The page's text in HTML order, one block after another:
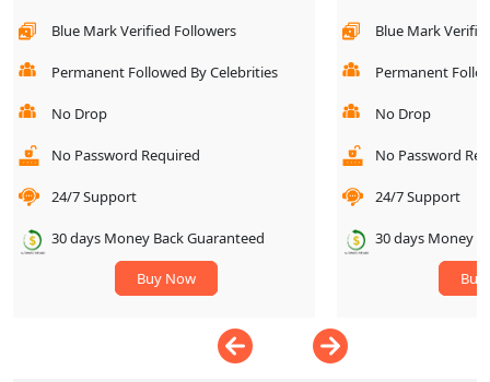
Blue Mark Verified Followers
Permanent Followed By Celebrities
No Drop
No Password Required
24/7 Support
30 days Money Back Guaranteed
Buy Now
Blue Mark
Permanent
No Drop
No Password
24/7 Support
30 days Money
Buy